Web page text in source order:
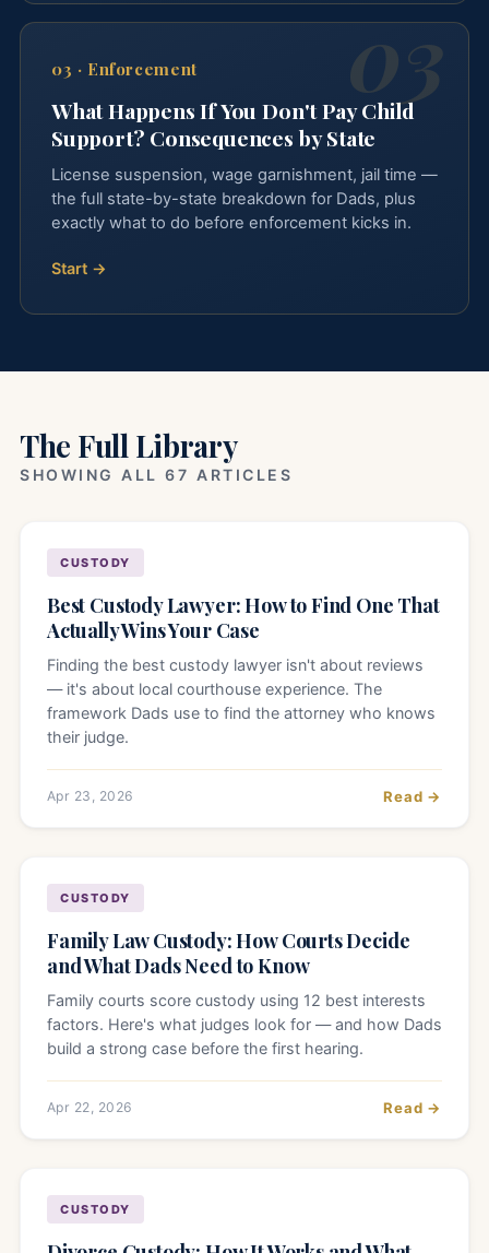
03 · Enforcement
What Happens If You Don't Pay Child
Support? Consequences by State
License suspension, wage garnishment, jail time —
the full state-by-state breakdown for Dads, plus
exactly what to do before enforcement kicks in.
Start →
The Full Library
SHOWING ALL 67 ARTICLES
CUSTODY
Best Custody Lawyer: How to Find One That
Actually Wins Your Case
Finding the best custody lawyer isn't about reviews
— it's about local courthouse experience. The
framework Dads use to find the attorney who knows
their judge.
Apr 23, 2026 Read →
CUSTODY
Family Law Custody: How Courts Decide
and What Dads Need to Know
Family courts score custody using 12 best interests
factors. Here's what judges look for — and how Dads
build a strong case before the first hearing.
Apr 22, 2026 Read →
CUSTODY